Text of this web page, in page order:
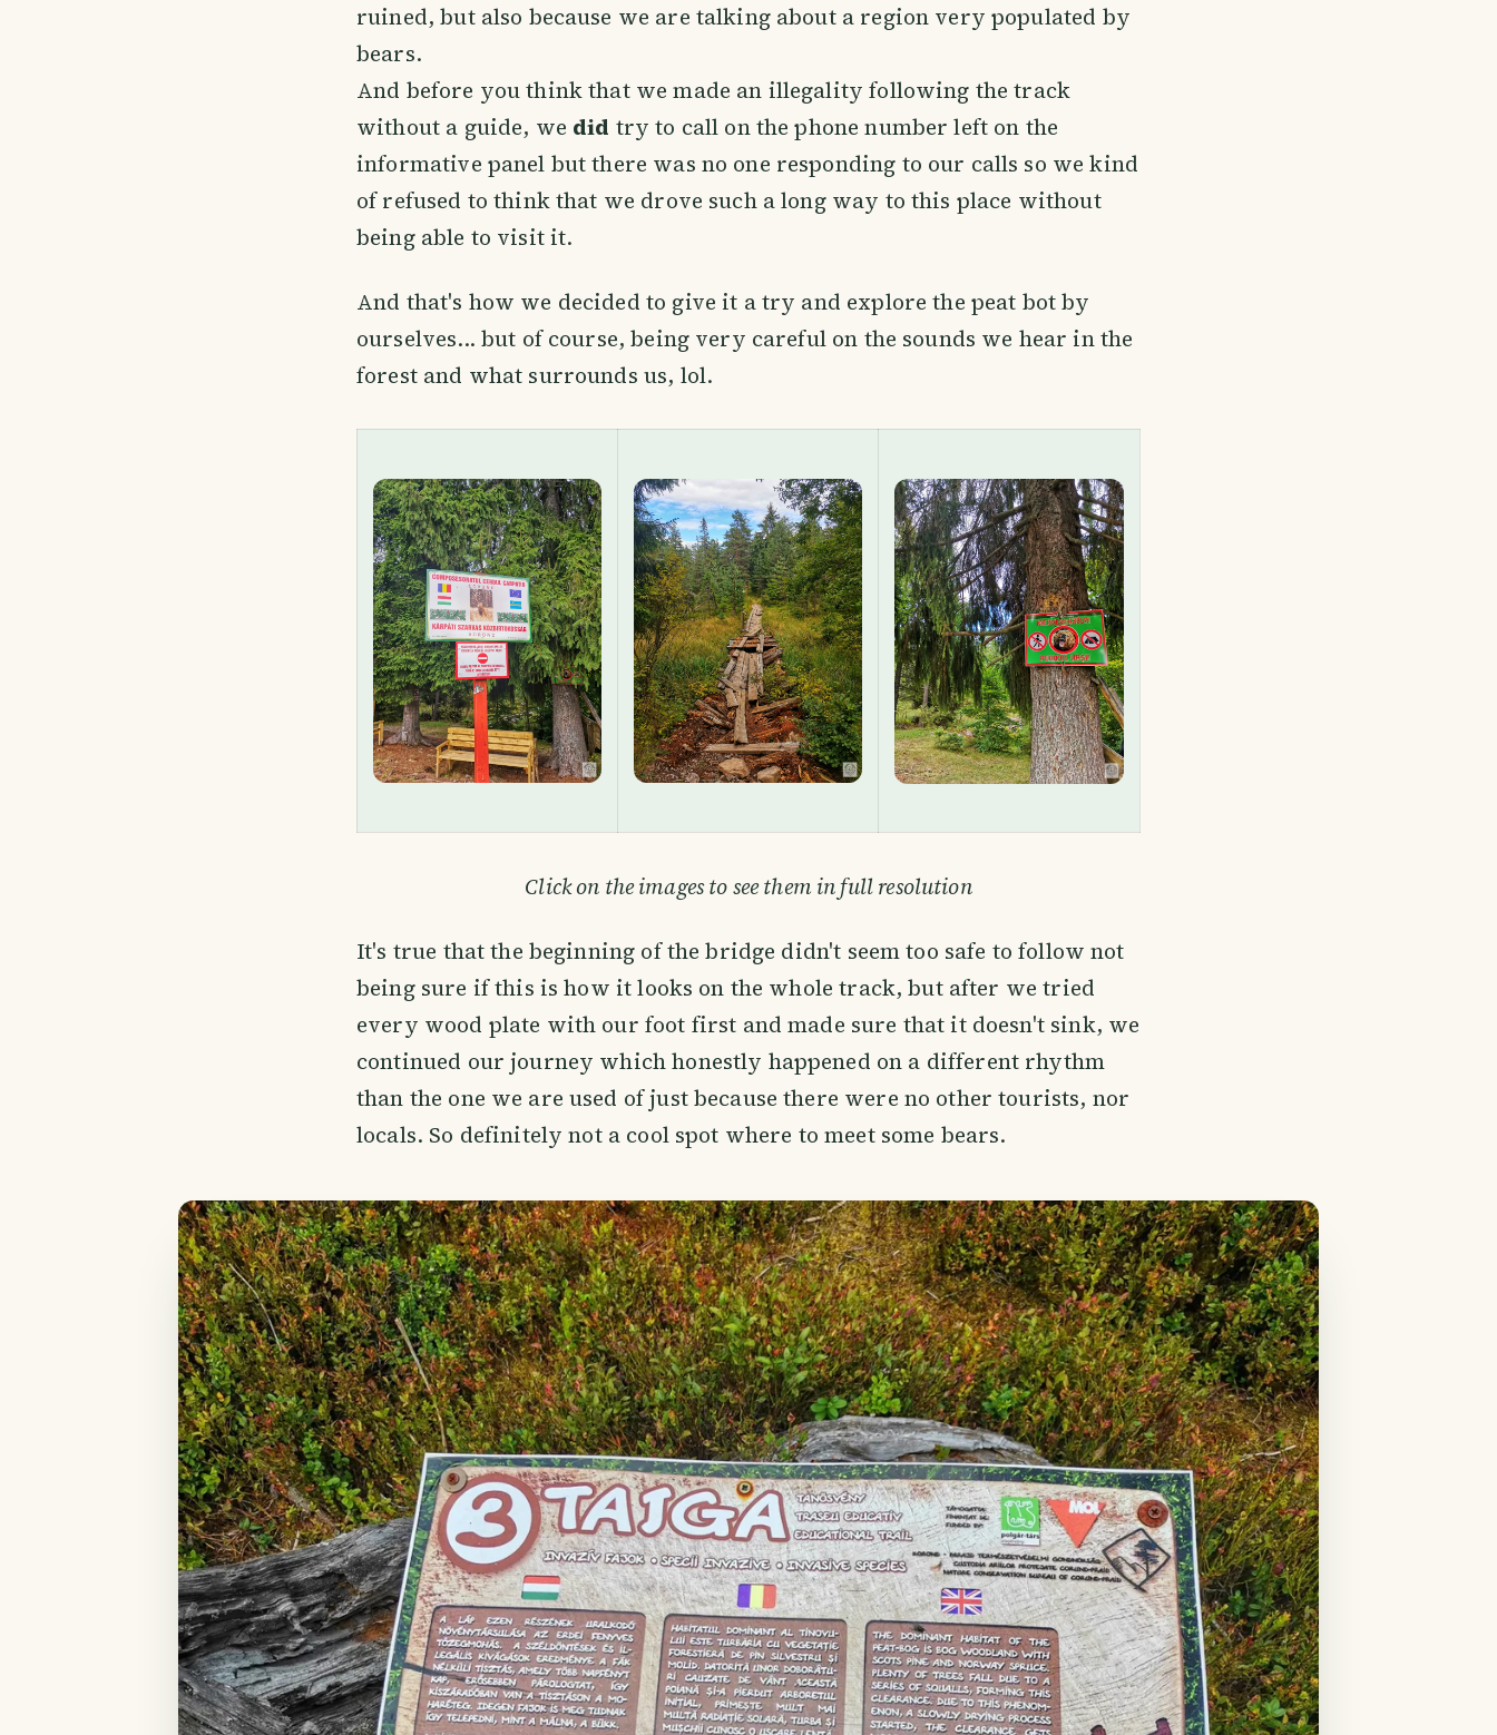
ruined, but also because we are talking about a region very populated by
bears.
And before you think that we made an illegality following the track
without a guide, we did try to call on the phone number left on the
informative panel but there was no one responding to our calls so we kind
of refused to think that we drove such a long way to this place without
being able to visit it.
And that's how we decided to give it a try and explore the peat bot by
ourselves... but of course, being very careful on the sounds we hear in the
forest and what surrounds us, lol.
Click on the images to see them in full resolution
It's true that the beginning of the bridge didn't seem too safe to follow not
being sure if this is how it looks on the whole track, but after we tried
every wood plate with our foot first and made sure that it doesn't sink, we
continued our journey which honestly happened on a different rhythm
than the one we are used of just because there were no other tourists, nor
locals. So definitely not a cool spot where to meet some bears.